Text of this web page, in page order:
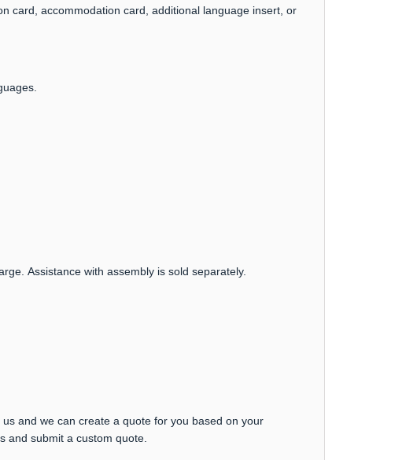
card, accommodation card, additional language insert, or
Assistance with assembly is sold separately.
and we can create a quote for you based on your
and submit a custom quote.